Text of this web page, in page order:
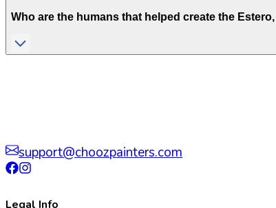
Who are the humans that helped create the Estero,
support@choozpainters.com
Legal Info